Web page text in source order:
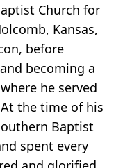
Church for
Kansas,
before
becoming a
he served
the time of his
Baptist
spent every